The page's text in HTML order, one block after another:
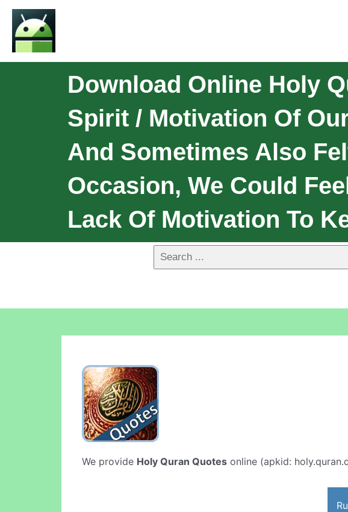
Download Online Holy
Spirit / Motivation Of
And Sometimes Also
Occasion, We Could
Lack Of Motivation To
We provide Holy Quran Quotes online (apkid: